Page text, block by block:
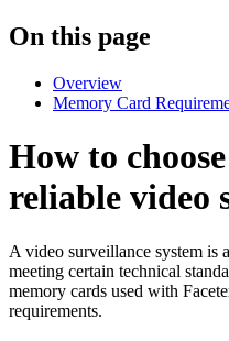
On this page
Overview
Memory Card
How to
reliable video
A video surveillance system is
meeting certain technical
memory cards used with
requirements.